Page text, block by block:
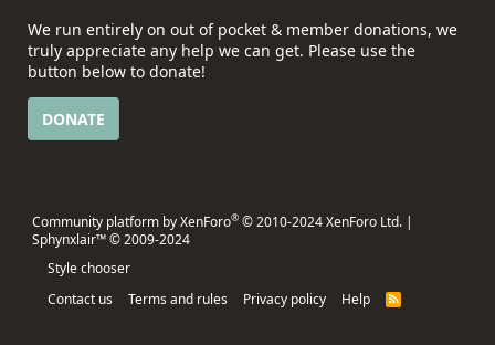
We run entirely on out of pocket & member donations, we
truly appreciate any help we can get. Please use the
button below to donate!
DONATE
Community platform by XenForo® © 2010-2024 XenForo Ltd. |
Sphynxlair™ © 2009-2024
Style chooser
Contact us
Terms and rules Privacy policy Help
R
S